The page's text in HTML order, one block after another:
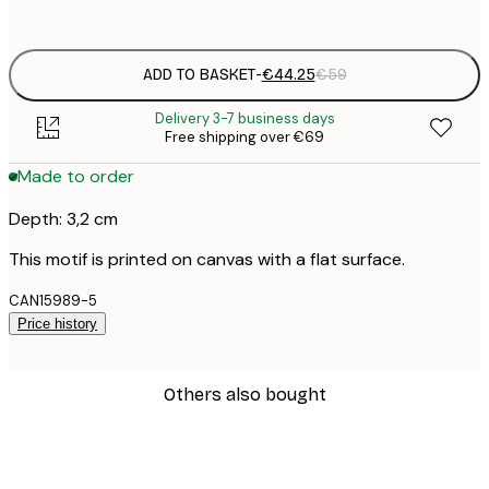
ADD TO BASKET-€44.25€59
Delivery 3-7 business days
Free shipping over €69
Made to order
Depth: 3,2 cm
This motif is printed on canvas with a flat surface.
CAN15989-5
Price history
Others also bought